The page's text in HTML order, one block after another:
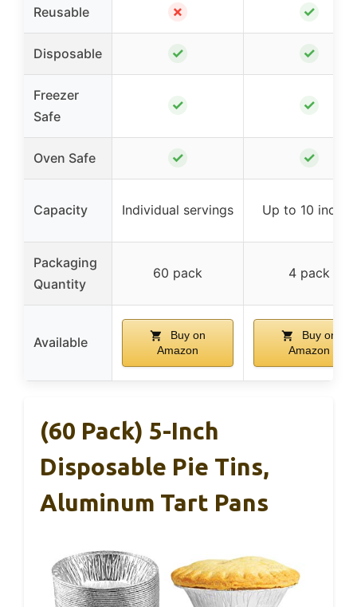
Reusable ✗ ✓
Disposable ✓ ✓
Freezer
Safe
✓ ✓
Oven Safe ✓ ✓
Capacity Individual servings Up to 10 inches
Packaging
Quantity
60 pack 4 pack
Available
Buy on
Amazon
Buy on
Amazon
(60 Pack) 5-Inch
Disposable Pie Tins,
Aluminum Tart Pans